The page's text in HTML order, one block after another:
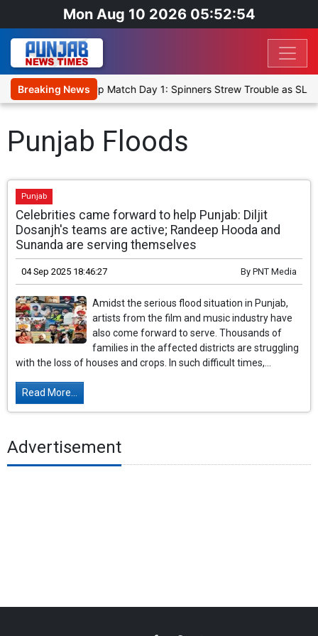
Mon Aug 10 2026 05:52:54
Breaking News
Cricket XI, Warm-Up Match Day 1: Spinners Strew Trouble as SLC
Punjab Floods
Punjab
Celebrities came forward to help Punjab: Diljit
Dosanjh's teams are active; Randeep Hooda and
Sunanda are serving themselves
04 Sep 2025 18:46:27 By PNT Media
Amidst the serious flood situation in Punjab,
artists from the film and music industry have
also come forward to serve. Thousands of
families in the affected districts are struggling
with the loss of houses and crops. In such difficult times,...
Read More...
Advertisement